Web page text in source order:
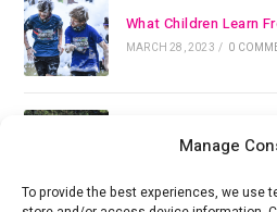
Manage
To provide the best experiences, we use
What Children Learn
MARCH 28, 2023 / 0
The Best Way to